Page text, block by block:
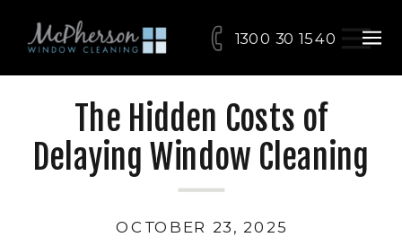
1300 30 15 40
The Hidden Costs of
Delaying Window Cleaning
OCTOBER 23, 2025